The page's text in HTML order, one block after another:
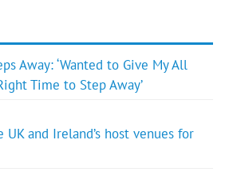
Away: ‘Wanted to Give My All
Time to Step Away’
and Ireland’s host venues for